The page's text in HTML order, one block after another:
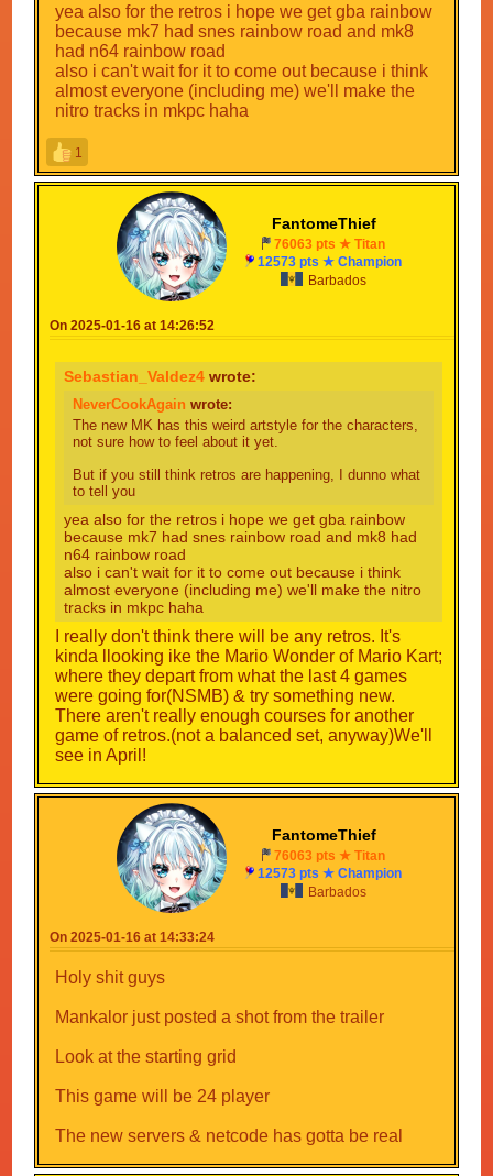
yea also for the retros i hope we get gba rainbow
because mk7 had snes rainbow road and mk8
had n64 rainbow road
also i can't wait for it to come out because i think
almost everyone (including me) we'll make the
nitro tracks in mkpc haha
1
FantomeThief
76063 pts ★ Titan
12573 pts ★ Champion
Barbados
On 2025-01-16 at 14:26:52
Sebastian_Valdez4 wrote:
NeverCookAgain wrote:
The new MK has this weird artstyle for the characters,
not sure how to feel about it yet.
But if you still think retros are happening, I dunno what
to tell you
yea also for the retros i hope we get gba rainbow
because mk7 had snes rainbow road and mk8 had
n64 rainbow road
also i can't wait for it to come out because i think
almost everyone (including me) we'll make the nitro
tracks in mkpc haha
I really don't think there will be any retros. It's
kinda llooking ike the Mario Wonder of Mario Kart;
where they depart from what the last 4 games
were going for(NSMB) & try something new.
There aren't really enough courses for another
game of retros.(not a balanced set, anyway)We'll
see in April!
FantomeThief
76063 pts ★ Titan
12573 pts ★ Champion
Barbados
On 2025-01-16 at 14:33:24
Holy shit guys
Mankalor just posted a shot from the trailer
Look at the starting grid
This game will be 24 player
The new servers & netcode has gotta be real